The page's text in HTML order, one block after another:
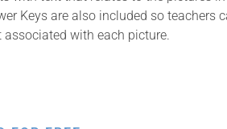
Keys are also included so teachers
associated with each picture.